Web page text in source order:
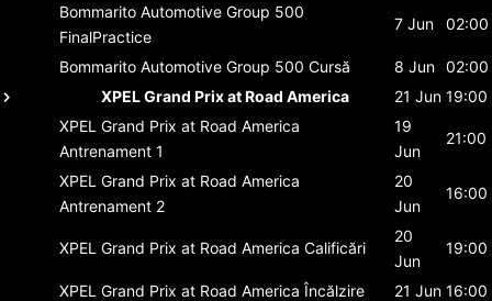
Bommarito Automotive Group 500
FinalPractice
7 Jun 02:00
Bommarito Automotive Group 500 Cursă 8 Jun 02:00
XPEL Grand Prix at Road America
21 Jun 19:00
XPEL Grand Prix at Road America
Antrenament 1
19
Jun
21:00
XPEL Grand Prix at Road America
Antrenament 2
20
Jun
16:00
XPEL Grand Prix at Road America Calificări
20
Jun
19:00
XPEL Grand Prix at Road America Încălzire 21 Jun 16:00